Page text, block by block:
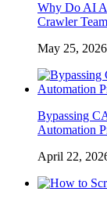
Why Do AI
Crawler
May 25, 2026
Bypassing
Automation
April 22,